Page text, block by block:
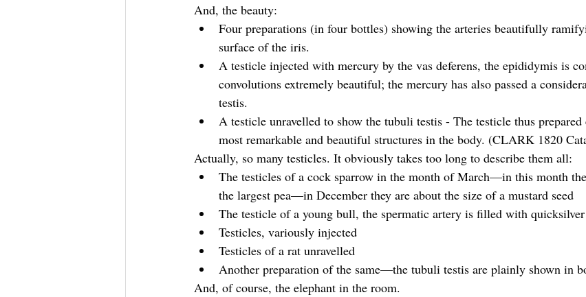
And, the beauty:
Four preparations (in four bottles) showing the arteries beautifully
surface of the iris.
A testicle injected with mercury by the vas deferens, the epididymis is
convolutions extremely beautiful; the mercury has also passed a
testis.
A testicle unravelled to show the tubuli testis - The testicle thus
most remarkable and beautiful structures in the body. (CLARK 1820
Actually, so many testicles. It obviously takes too long to describe them all:
The testicles of a cock sparrow in the month of March—in this month
the largest pea—in December they are about the size of a mustard seed
The testicle of a young bull, the spermatic artery is filled with quicksilver
Testicles, variously injected
Testicles of a rat unravelled
Another preparation of the same—the tubuli testis are plainly shown in
And, of course, the elephant in the room.